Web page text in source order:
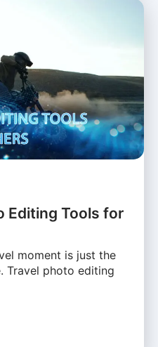
Editing Tools for
moment is just the
Travel photo editing